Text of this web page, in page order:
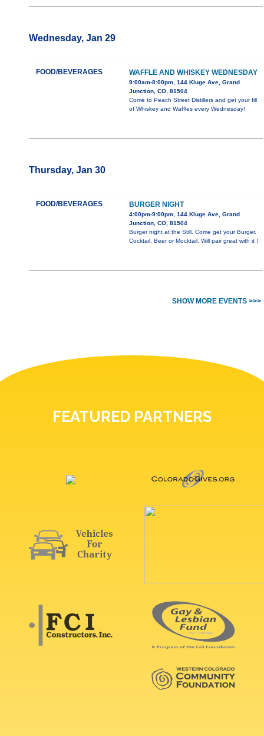
Wednesday, Jan 29
FOOD/BEVERAGES WAFFLE AND WHISKEY WEDNESDAY
9:00am-8:00pm, 144 Kluge Ave, Grand
Junction, CO, 81504
Come to Peach Street Distillers and get your fill
of Whiskey and Waffles every Wednesday!
Thursday, Jan 30
FOOD/BEVERAGES BURGER NIGHT
4:00pm-9:00pm, 144 Kluge Ave, Grand
Junction, CO, 81504
Burger night at the Still. Come get your Burger.
Cocktail, Beer or Mocktail. Will pair great with it !
SHOW MORE EVENTS >>>
FEATURED PARTNERS